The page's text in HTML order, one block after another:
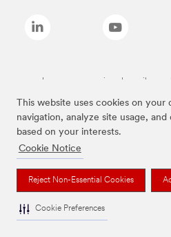
This website uses cookies on your
navigation, analyze site usage,
based on your interests.
Cookie Notice
Reject Non-Essential Cookies
Cookie Preferences
Las marcas mencionadas arriba